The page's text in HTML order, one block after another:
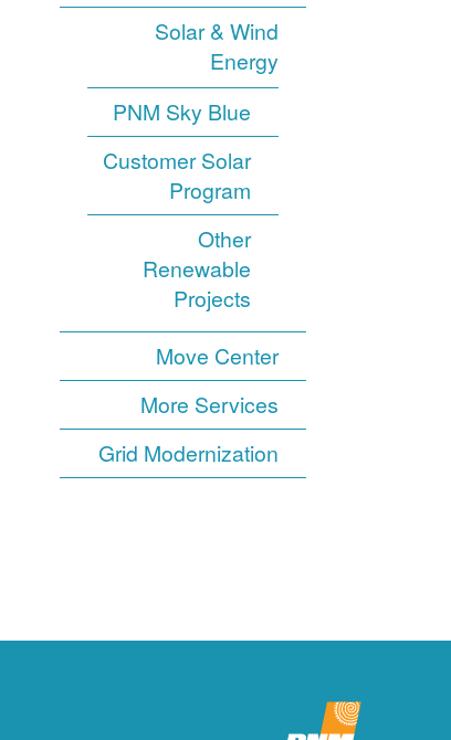
Solar & Wind
Energy
PNM Sky Blue
Customer Solar
Program
Other
Renewable
Projects
Move Center
More Services
Grid Modernization